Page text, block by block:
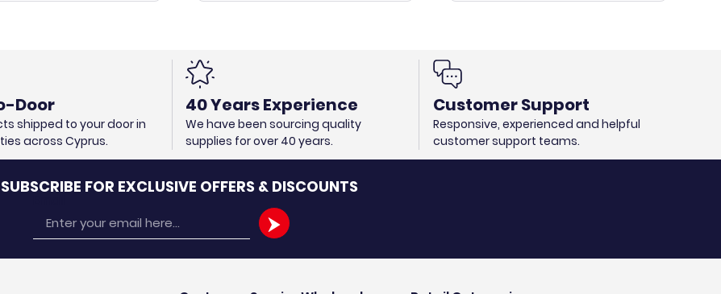
Door
shipped to your door in
across Cyprus.
40 Years Experience
We have been sourcing quality
supplies for over 40 years.
Customer Support
Responsive, experienced and helpful
customer support teams.
SUBSCRIBE FOR EXCLUSIVE OFFERS & DISCOUNTS